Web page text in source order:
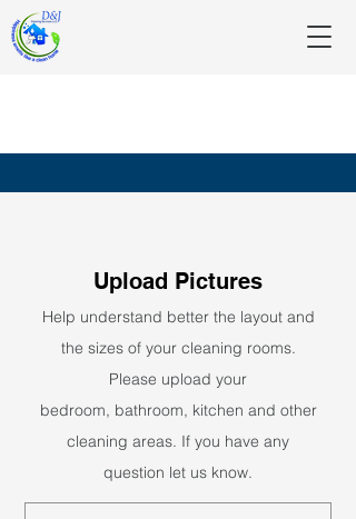
Upload Pictures
Help understand better the layout and
the sizes of your cleaning rooms.
Please upload your
bedroom, bathroom, kitchen and other
cleaning areas. If you have any
question let us know.